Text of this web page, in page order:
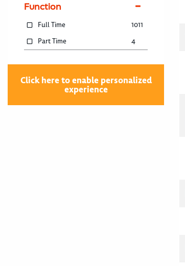
Function
Full Time
1011
Part Time
4
Click here to enable personalized
experience